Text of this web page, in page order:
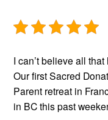
I can’t believe all
Our first Sacred
Parent retreat in
in BC this past